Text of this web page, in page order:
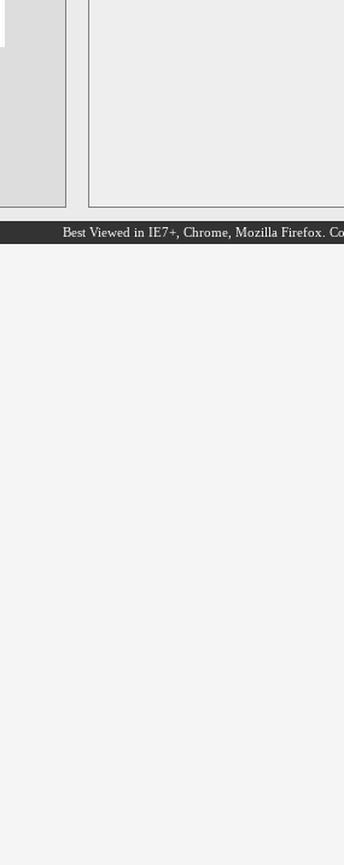
Best Viewed in IE7+, Chrome, Mozilla Firefox.